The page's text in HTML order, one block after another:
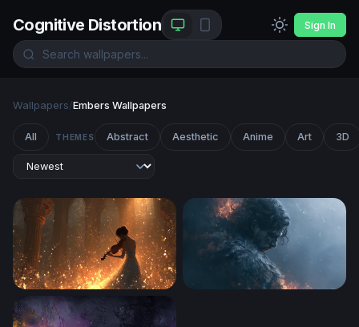
Cognitive Distortion Sign In
Wallpapers/Embers Wallpapers
All THEMES Abstract Aesthetic Anime Art 3D
Violin Serenade in Golden Light